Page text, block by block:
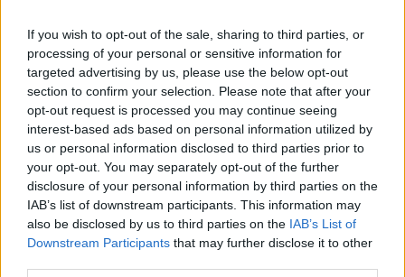
If you wish to opt-out of the sale, sharing to third parties, or
processing of your personal or sensitive information for
targeted advertising by us, please use the below opt-out
section to confirm your selection. Please note that after your
opt-out request is processed you may continue seeing
interest-based ads based on personal information utilized by
us or personal information disclosed to third parties prior to
your opt-out. You may separately opt-out of the further
disclosure of your personal information by third parties on the
IAB’s list of downstream participants. This information may
also be disclosed by us to third parties on the IAB’s List of
Downstream Participants that may further disclose it to other
will not be taken into consideration.
Please, do not plagiarize or use content that
is protected by copyright
creation is not completely original, we will
disqualify you immediately! Of course you can
get inspiration from other sources but there is a
big difference between inspiration and
plagiarism.
Important rule of this contest – pre-selection and
community vote